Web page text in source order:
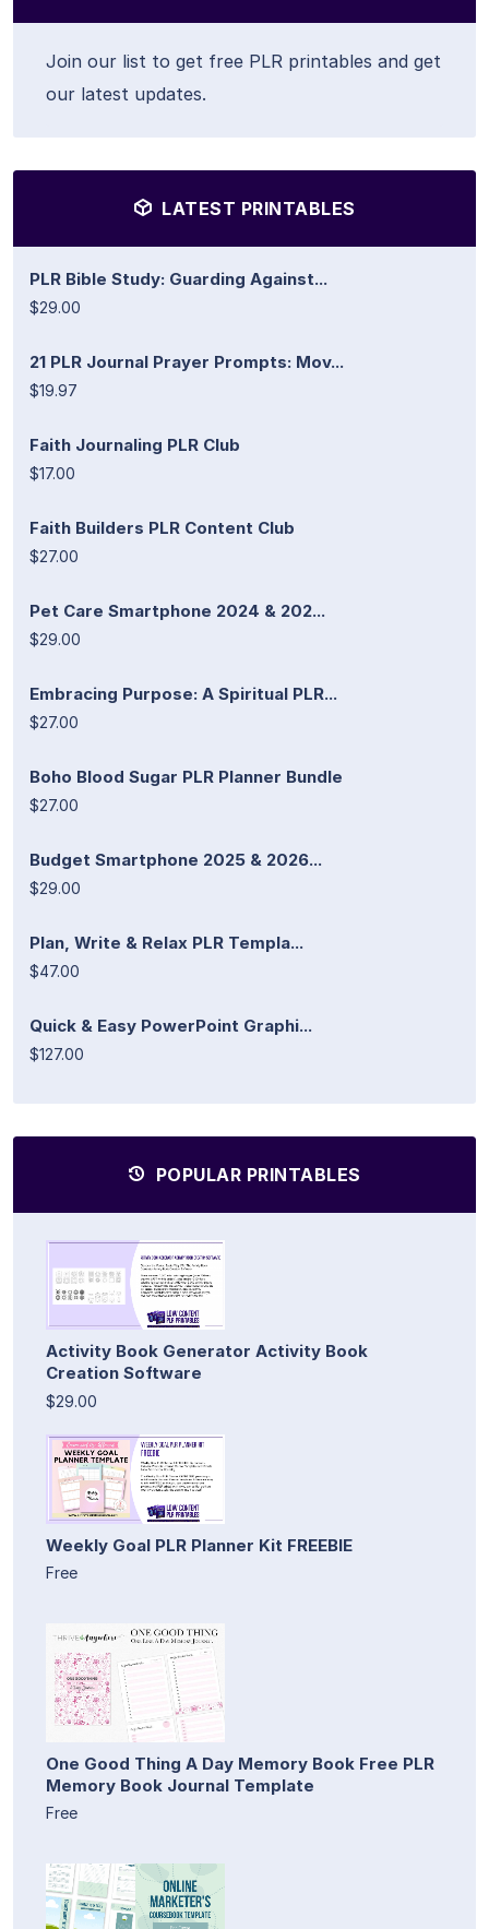
Join our list to get free PLR printables and get
our latest updates.
LATEST PRINTABLES
PLR Bible Study: Guarding Against...
$29.00
21 PLR Journal Prayer Prompts: Mov...
$19.97
Faith Journaling PLR Club
$17.00
Faith Builders PLR Content Club
$27.00
Pet Care Smartphone 2024 & 202...
$29.00
Embracing Purpose: A Spiritual PLR...
$27.00
Boho Blood Sugar PLR Planner Bundle
$27.00
Budget Smartphone 2025 & 2026...
$29.00
Plan, Write & Relax PLR Templa...
$47.00
Quick & Easy PowerPoint Graphi...
$127.00
POPULAR PRINTABLES
Activity Book Generator Activity Book
Creation Software
$29.00
Weekly Goal PLR Planner Kit FREEBIE
Free
One Good Thing A Day Memory Book Free PLR
Memory Book Journal Template
Free